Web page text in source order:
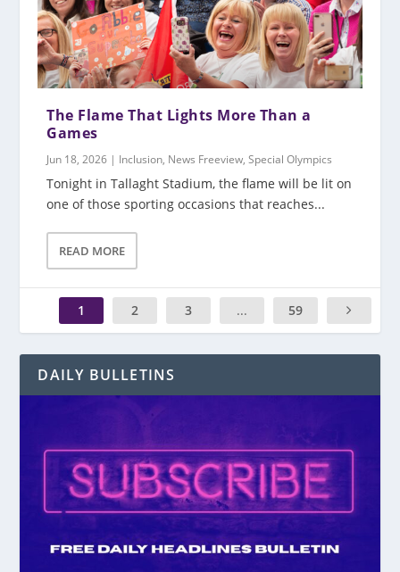
The Flame That Lights More Than a
Games
Jun 18, 2026 | Inclusion, News Freeview,Special Olympics
Tonight in Tallaght Stadium, the flame will be lit on
one of those sporting occasions that reaches...
READ MORE
1 2 3 ... 59
DAILY BULLETINS